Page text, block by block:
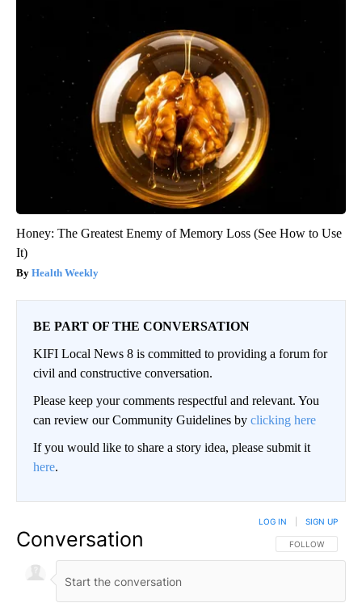
Honey: The Greatest Enemy of Memory Loss (See How to Use
It)
Health Weekly
BE PART OF THE CONVERSATION
KIFI Local News 8 is committed to providing a forum for
civil and constructive conversation.
Please keep your comments respectful and relevant. You
can review our Community Guidelines by clicking here
If you would like to share a story idea, please submit it
here.
Conversation FOLLOW THIS
FOLLOW
LOG IN SIGN UP